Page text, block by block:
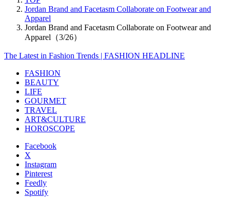
Jordan Brand and Facetasm Collaborate on Footwear and
Apparel
Jordan Brand and Facetasm Collaborate on Footwear and
Apparel（3/26）
The Latest in Fashion Trends | FASHION HEADLINE
FASHION
BEAUTY
LIFE
GOURMET
TRAVEL
ART&CULTURE
HOROSCOPE
Facebook
X
Instagram
Pinterest
Feedly
Spotify